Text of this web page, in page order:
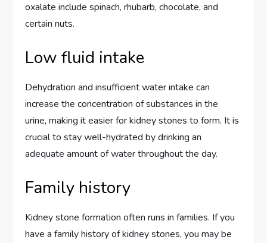
oxalate include spinach, rhubarb, chocolate, and
certain nuts.
Low fluid intake
Dehydration and insufficient water intake can
increase the concentration of substances in the
urine, making it easier for kidney stones to form. It is
crucial to stay well-hydrated by drinking an
adequate amount of water throughout the day.
Family history
Kidney stone formation often runs in families. If you
have a family history of kidney stones, you may be